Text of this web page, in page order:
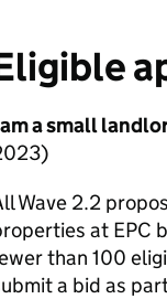
a small
Wave 2.2
at EPC
than 100
a bid as